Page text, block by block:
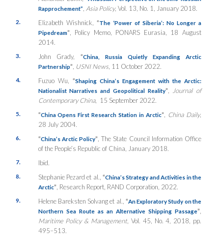
Rapprochement” Asia Policy, Vol. 13, No. 1, January 2018.
2. Elizabeth Wishnick, “The ‘Power of Siberia’: No Longer a
Pipedream” , Policy Memo, PONARS Eurasia, 18 August
2014.
3. John Grady,“China, Russia Quietly Expanding Arctic
Partnership” USNI News, 11 October 2022.
4. Fuzuo Wu, “Shaping China’s Engagement with the Arctic:
Nationalist Narratives and Geopolitical Reality”
Journal of
Contemporary China, 15 September 2022.
5. “China Opens First Research Station in Arctic” China Daily,
28 July 2004.
6. “China’s Arctic Policy” , The State Council Information Office
of the People’s Republic of China, January 2018.
7. Ibid.
8. Stephanie Pezard et al.,“China’s Strategy and Activities in the
Arctic” , Research Report, RAND Corporation, 2022.
9. Helene Bareksten Solvang et al., “An Exploratory Study on the
Northern Sea Route as an Alternative Shipping Passage”
Maritime Policy & Management, Vol. 45, No. 4, 2018, pp.
495–513.